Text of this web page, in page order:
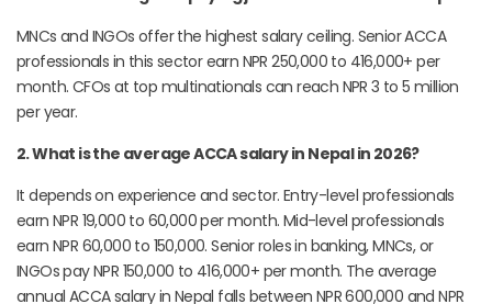
MNCs and INGOs offer the highest salary ceiling. Senior ACCA
professionals in this sector earn NPR 250,000 to 416,000+ per
month. CFOs at top multinationals can reach NPR 3 to 5 million
per year.
2. What is the average ACCA salary in Nepal in 2026?
It depends on experience and sector. Entry-level professionals
earn NPR 19,000 to 60,000 per month. Mid-level professionals
earn NPR 60,000 to 150,000. Senior roles in banking, MNCs, or
INGOs pay NPR 150,000 to 416,000+ per month. The average
annual ACCA salary in Nepal falls between NPR 600,000 and NPR